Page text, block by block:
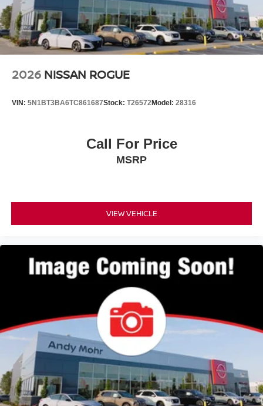
2026 NISSAN ROGUE
VIN: 5N1BT3BA6TC861687Stock: T26572Model: 28316
Call For Price
MSRP
VIEW VEHICLE